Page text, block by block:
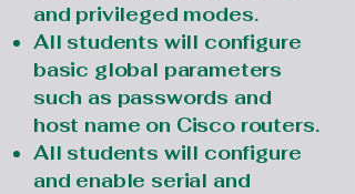
and privileged modes.
All students will configure
basic global parameters
such as passwords and
host name on Cisco routers.
All students will configure
and enable serial and